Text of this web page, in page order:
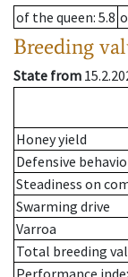
of the queen: 5.8
Breeding
State from
Honey yield
Defensive
Steadiness on
Swarming drive
Varroa
Total breeding